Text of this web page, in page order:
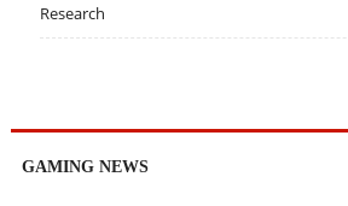
Research
GAMING NEWS